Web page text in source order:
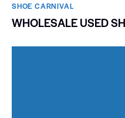
SHOE CARNIVAL​
WHOLESALE USED